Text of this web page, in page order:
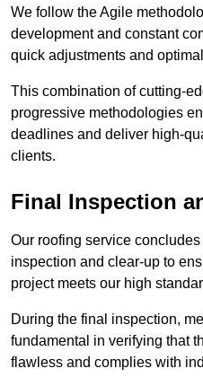
We follow the Agile
development and constant
quick adjustments and
This combination of cutting-
progressive methodologies
deadlines and deliver high-
clients.
Final Inspection
Our roofing service concludes
inspection and clear-up to
project meets our high
During the final inspection,
fundamental in verifying that
flawless and complies with